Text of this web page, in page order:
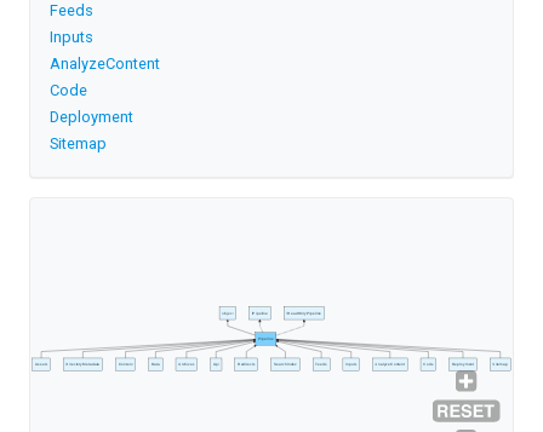
Feeds
Inputs
AnalyzeContent
Code
Deployment
Sitemap
Pipeline
object IPipeline IReadOnlyPipeline
Assets DirectoryMetadata Content Data Archives Api Redirects SearchIndex Feeds Inputs AnalyzeContent Code Deployment Sitemap